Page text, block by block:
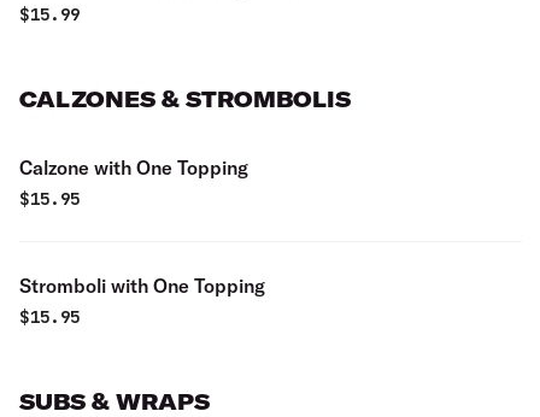
Italian dressing.
$15.99
CALZONES & STROMBOLIS
Calzone with One Topping
$15.95
Stromboli with One Topping
$15.95
SUBS & WRAPS